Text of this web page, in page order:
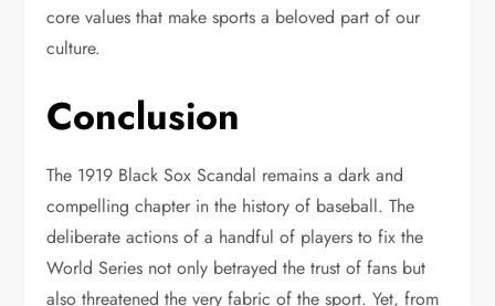
core values that make sports a beloved part of our
culture.
Conclusion
The 1919 Black Sox Scandal remains a dark and
compelling chapter in the history of baseball. The
deliberate actions of a handful of players to fix the
World Series not only betrayed the trust of fans but
also threatened the very fabric of the sport. Yet, from